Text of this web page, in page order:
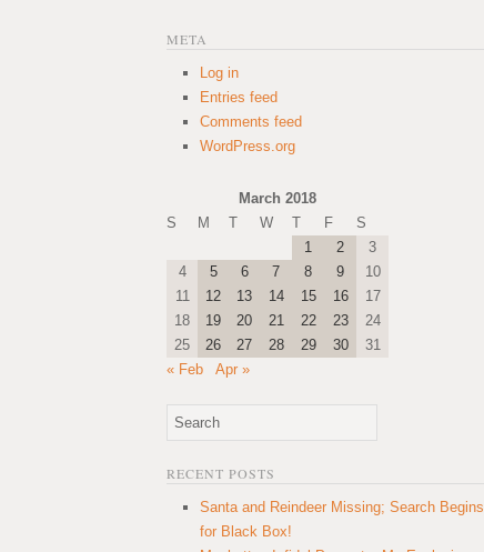
META
Log in
Entries feed
Comments feed
WordPress.org
March 2018
S
M T W T F
S
1
2
3
4
5 6 7 8 9
10
11
12 13 14 15 16
17
18
19 20 21 22 23
24
25
26 27 28 29 30
31
« Feb
Apr »
RECENT POSTS
Santa and Reindeer Missing; Search Begins
for Black Box!